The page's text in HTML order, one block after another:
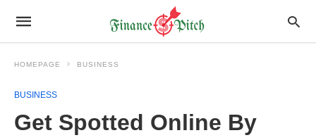
HOMEPAGE BUSINESS
BUSINESS
Get Spotted Online By